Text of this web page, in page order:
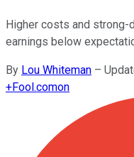
Higher costs and
earnings below
By Lou Whiteman –
+Fool.comon